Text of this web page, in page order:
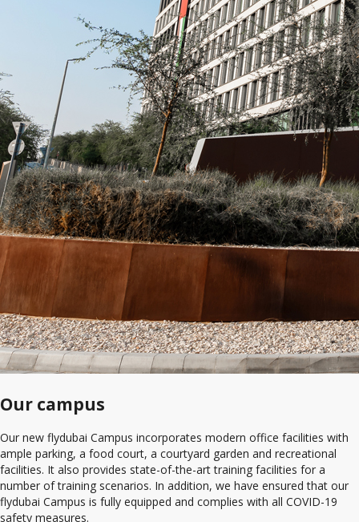
Our campus
Our new flydubai Campus incorporates modern office facilities with
ample parking, a food court, a courtyard garden and recreational
facilities. It also provides state-of-the-art training facilities for a
number of training scenarios. In addition, we have ensured that our
flydubai Campus is fully equipped and complies with all COVID-19
safety measures.